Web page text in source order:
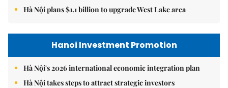
Hà Nội plans $1.1 billion to upgrade West Lake area
Hanoi Investment Promotion
Hà Nội's 2026 international economic integration plan
Hà Nội takes steps to attract strategic investors